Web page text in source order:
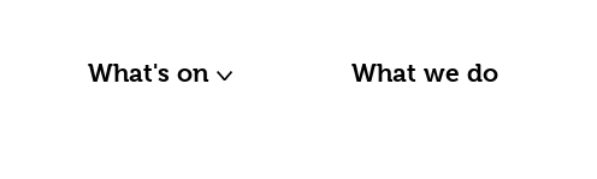
What's on What we do